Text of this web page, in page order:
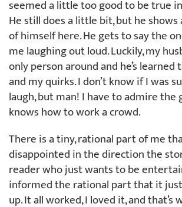
seemed a little too good to be true
He still does a little bit, but he
of himself here. He gets to say the
me laughing out loud. Luckily, my
only person around and he’s
and my quirks. I don’t know if I was
laugh, but man! I have to admire the
knows how to work a crowd.
There is a tiny, rational part of me
disappointed in the direction the
reader who just wants to be
informed the rational part that it
up. It all worked, I loved it, and that’s